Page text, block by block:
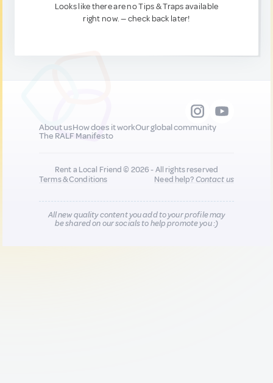
Looks like there are no Tips & Traps available
right now. — check back later!
About usHow does it workOur global community
The RALF Manifesto
Rent a Local Friend © 2026 - All rights reserved
Terms & Conditions
Need help?Contact us
All new quality content you add to your profile may
be shared on our socials to help promote you :)